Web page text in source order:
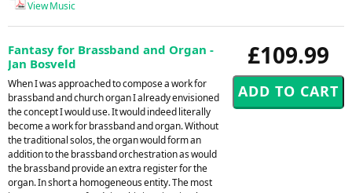
View Music
£109.99
Fantasy for Brassband and Organ -
Jan Bosveld
When I was approached to compose a work for
brassband and church organ I already envisioned
the concept I would use. It would indeed literally
become a work for brassband and organ. Without
the traditional solos, the organ would form an
addition to the brassband orchestration as would
the brassband provide an extra register for the
organ. In short a homogeneous entity. The most